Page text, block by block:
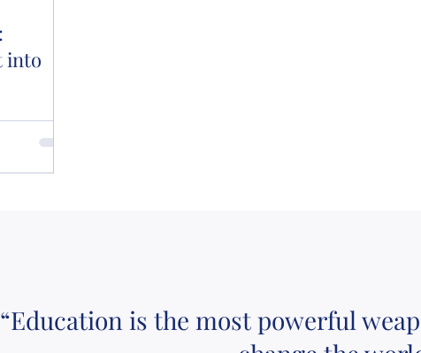
into
“Education is the most powerful